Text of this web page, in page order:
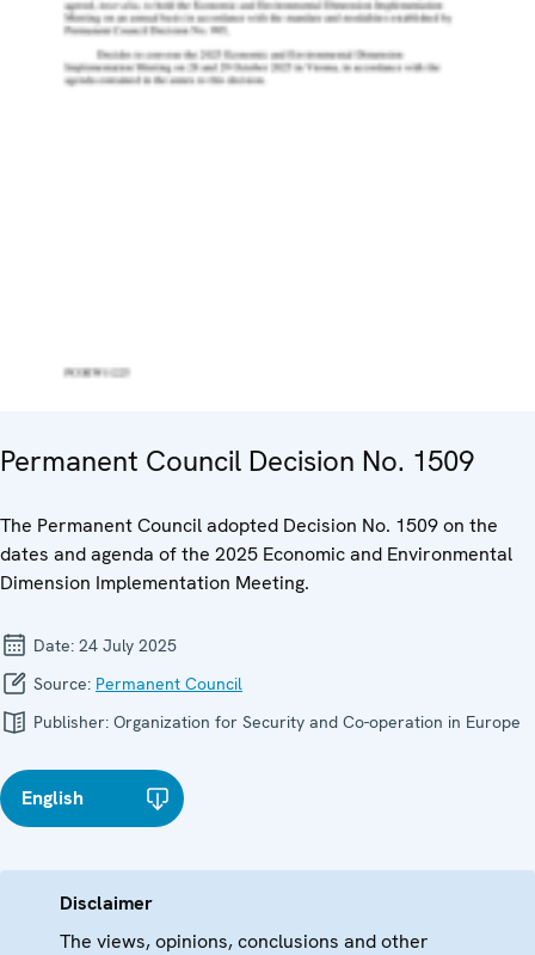
Permanent Council Decision No. 1509
The Permanent Council adopted Decision No. 1509 on the
dates and agenda of the 2025 Economic and Environmental
Dimension Implementation Meeting.
Date: 24 July 2025
Source: Permanent Council
Publisher: Organization for Security and Co-operation in Europe
English
Disclaimer
The views, opinions, conclusions and other